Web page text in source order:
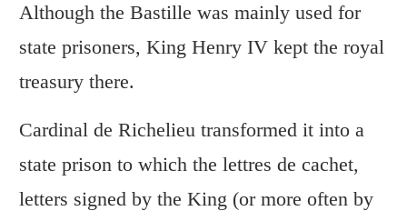
Although the Bastille was mainly used for
state prisoners, King Henry IV kept the royal
treasury there.
Cardinal de Richelieu transformed it into a
state prison to which the lettres de cachet,
letters signed by the King (or more often by